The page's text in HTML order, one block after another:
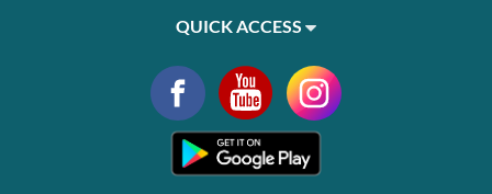
QUICK ACCESS